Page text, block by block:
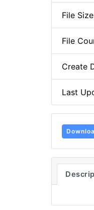
File Size
File
Create
Last